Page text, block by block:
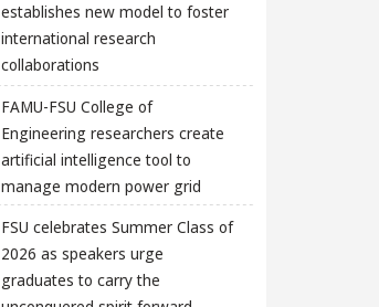
establishes new model to foster
international research
collaborations
FAMU-FSU College of
Engineering researchers create
artificial intelligence tool to
manage modern power grid
FSU celebrates Summer Class of
2026 as speakers urge
graduates to carry the